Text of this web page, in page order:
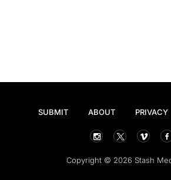
SUBMIT ABOUT PRIVACY
Copyright © 2026 Stash